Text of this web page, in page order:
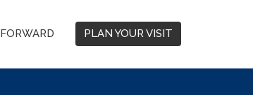
FORWARD PLAN YOUR VISIT